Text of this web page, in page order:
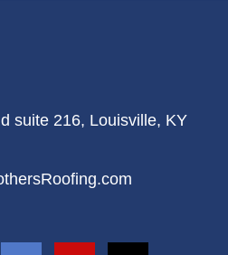
suite 216, Louisville, KY